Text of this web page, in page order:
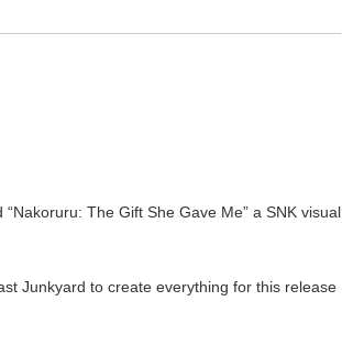
The Gift She Gave Me” a SNK visual
Junkyard to create everything for this release